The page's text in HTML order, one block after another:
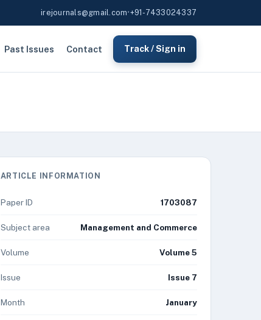
irejournals@gmail.com•+91-7433024337
Past Issues Contact Track / Sign in
ARTICLE INFORMATION
Paper ID 1703087
Subject area Management and Commerce
Volume Volume 5
Issue Issue 7
Month January